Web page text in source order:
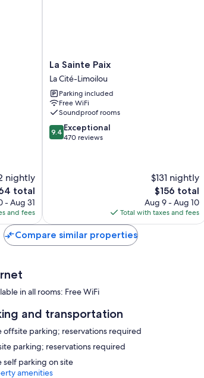
nightly
total
- Aug 31
and fees
La
Sainte
Paix
La
Cité-
Limoilou
La Sainte Paix
La Cité-Limoilou
Parking included
Free WiFi
Soundproof rooms
9.4
out
9.4 Exceptional
470 reviews
$131 nightly
The
price
is
$156
$156 total
Aug 9 - Aug 10
Total with taxes and fees
Compare similar properties
in all rooms: Free WiFi
and transportation
offsite parking; reservations required
parking; reservations required
self parking on site
amenities